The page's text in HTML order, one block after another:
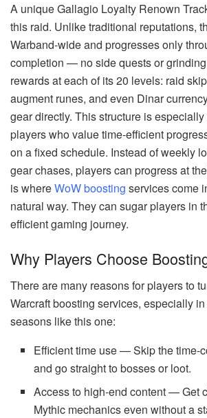
A unique Gallagio Loyalty Renown
this raid. Unlike traditional reputations,
Warband-wide and progresses only
completion — no side quests or
rewards at each of its 20 levels: raid
augment runes, and even Dinar
gear directly. This structure is
players who value time-efficient
on a fixed schedule. Instead of weekly
gear chases, players can progress at
is whereWoW boosting services come
natural way. They can sugar players in
efficient gaming journey.
Why Players Choose
There are many reasons for players to
Warcraft boosting services, especially
seasons like this one:
Efficient time use — Skip the time-
and go straight to bosses or loot.
Access to high-end content — Get
Mythic mechanics even without a